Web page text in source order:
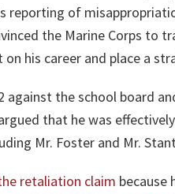
reporting of
the Marine Corps to
his career and place a
against the school board
that he was
Mr. Foster and Mr.
retaliation claim because